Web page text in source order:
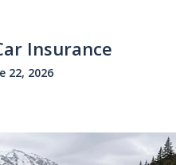
Insurance
22, 2026